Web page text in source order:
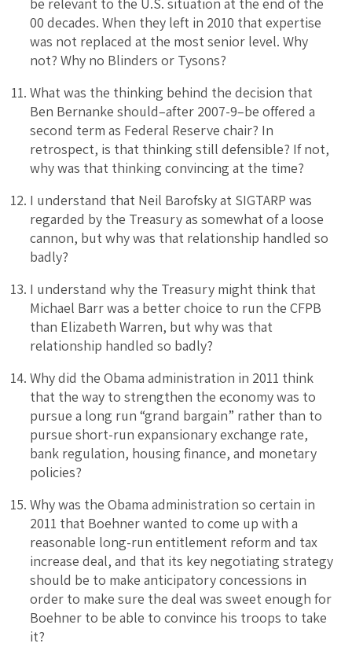
00 decades. When they left in 2010 that expertise
was not replaced at the most senior level. Why
not? Why no Blinders or Tysons?
What was the thinking behind the decision that
Ben Bernanke should–after 2007-9–be offered a
second term as Federal Reserve chair? In
retrospect, is that thinking still defensible? If not,
why was that thinking convincing at the time?
I understand that Neil Barofsky at SIGTARP was
regarded by the Treasury as somewhat of a loose
cannon, but why was that relationship handled so
badly?
I understand why the Treasury might think that
Michael Barr was a better choice to run the CFPB
than Elizabeth Warren, but why was that
relationship handled so badly?
Why did the Obama administration in 2011 think
that the way to strengthen the economy was to
pursue a long run “grand bargain” rather than to
pursue short-run expansionary exchange rate,
bank regulation, housing finance, and monetary
policies?
Why was the Obama administration so certain in
2011 that Boehner wanted to come up with a
reasonable long-run entitlement reform and tax
increase deal, and that its key negotiating strategy
should be to make anticipatory concessions in
order to make sure the deal was sweet enough for
Boehner to be able to convince his troops to take
it?